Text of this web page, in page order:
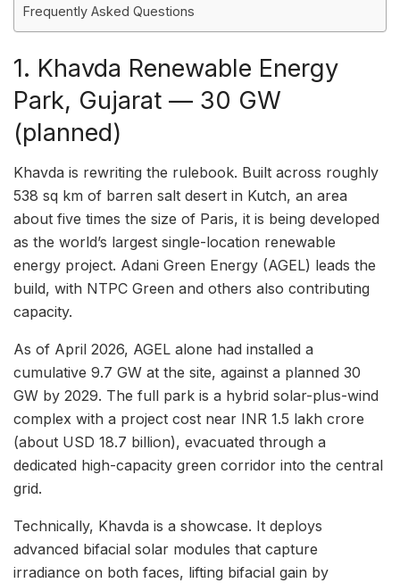
Frequently Asked Questions
1. Khavda Renewable Energy
Park, Gujarat — 30 GW
(planned)
Khavda is rewriting the rulebook. Built across roughly
538 sq km of barren salt desert in Kutch, an area
about five times the size of Paris, it is being developed
as the world’s largest single-location renewable
energy project. Adani Green Energy (AGEL) leads the
build, with NTPC Green and others also contributing
capacity.
As of April 2026, AGEL alone had installed a
cumulative 9.7 GW at the site, against a planned 30
GW by 2029. The full park is a hybrid solar-plus-wind
complex with a project cost near INR 1.5 lakh crore
(about USD 18.7 billion), evacuated through a
dedicated high-capacity green corridor into the central
grid.
Technically, Khavda is a showcase. It deploys
advanced bifacial solar modules that capture
irradiance on both faces, lifting bifacial gain by